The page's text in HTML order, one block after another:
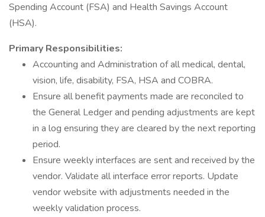
Spending Account (FSA) and Health Savings Account
(HSA).
Primary Responsibilities:
Accounting and Administration of all medical, dental,
vision, life, disability, FSA, HSA and COBRA.
Ensure all benefit payments made are reconciled to
the General Ledger and pending adjustments are kept
in a log ensuring they are cleared by the next reporting
period.
Ensure weekly interfaces are sent and received by the
vendor. Validate all interface error reports. Update
vendor website with adjustments needed in the
weekly validation process.